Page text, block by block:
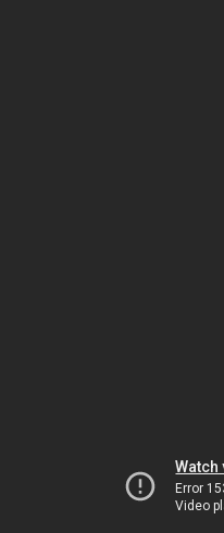
Watch
Error
Video